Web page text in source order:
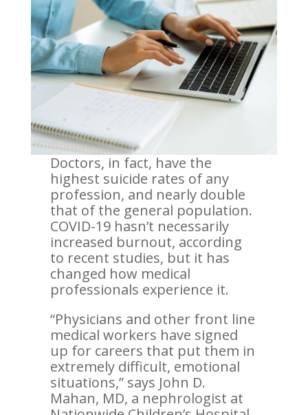
Doctors, in fact, have the
highest suicide rates of any
profession, and nearly double
that of the general population.
COVID-19 hasn’t necessarily
increased burnout, according
to recent studies, but it has
changed how medical
professionals experience it.
“Physicians and other front line
medical workers have signed
up for careers that put them in
extremely difficult, emotional
situations,” says John D.
Mahan, MD, a nephrologist at